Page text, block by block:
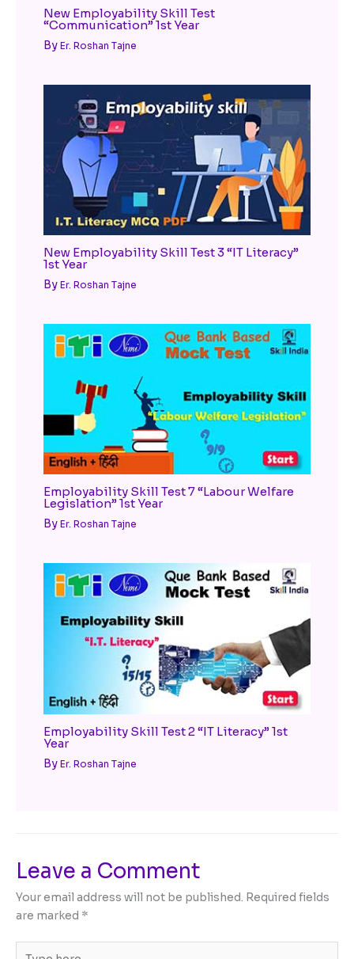
New Employability Skill Test
“Communication” 1st Year
By Er. Roshan Tajne
New Employability Skill Test 3 “IT Literacy”
1st Year
By Er. Roshan Tajne
Employability Skill Test 7 “Labour Welfare
Legislation” 1st Year
By Er. Roshan Tajne
Employability Skill Test 2 “IT Literacy” 1st
Year
By Er. Roshan Tajne
Leave a Comment
Your email address will not be published. Required fields
are marked *